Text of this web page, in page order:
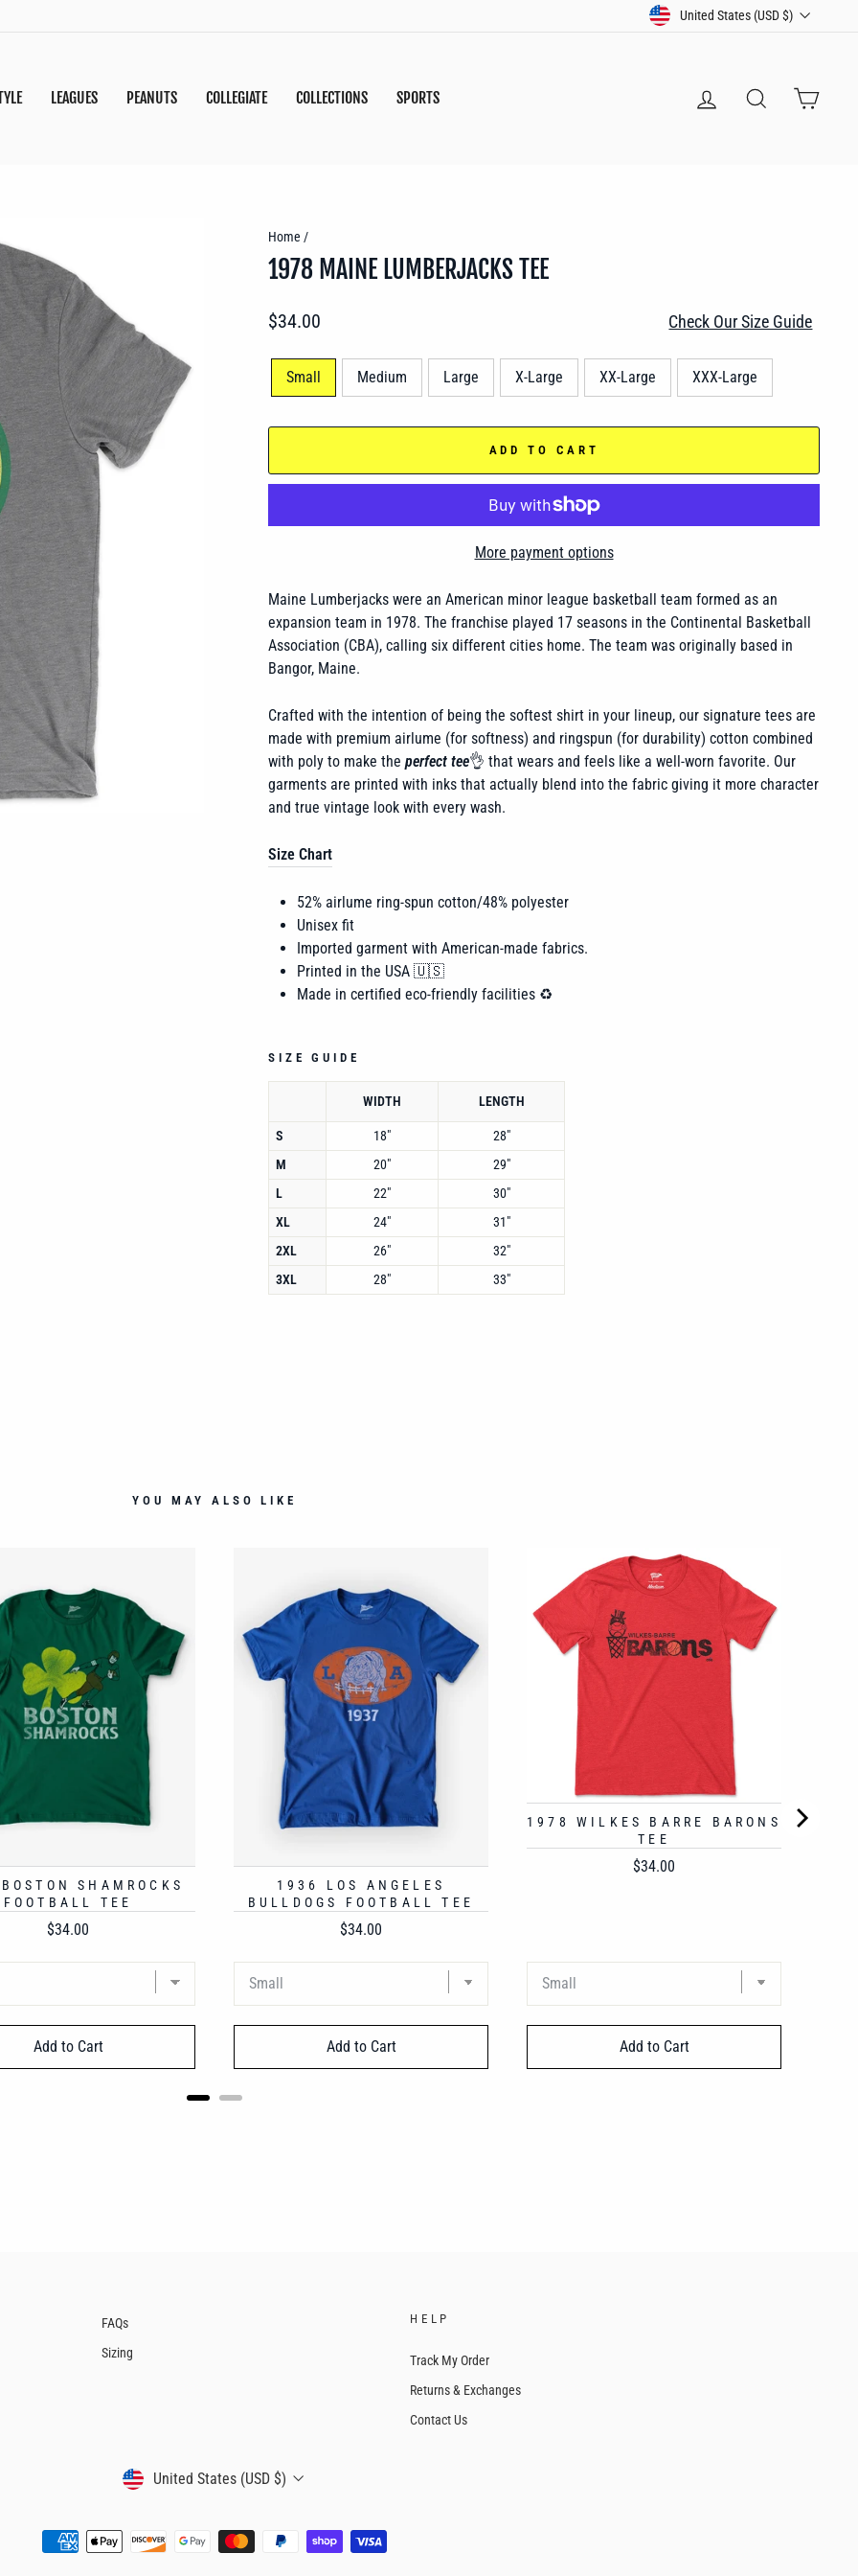
CURRENCY
United States (USD $)
LEAGUES PEANUTS COLLEGIATE COLLECTIONS SPORTS LOG IN SEARCH CART
Home /
1978 MAINE LUMBERJACKS TEE
Regular
$34.00 Check Our Size Guide
Small Medium Large X-Large XX-Large XXX-Large
ADD TO CART
More payment options
Maine Lumberjacks were an American minor league basketball team formed as an
expansion team in 1978. The franchise played 17 seasons in the Continental Basketball
Association (CBA), calling six different cities home. The team was originally based in
Bangor, Maine.
Crafted with the intention of being the softest shirt in your lineup, our signature tees are
made with premium airlume (for softness) and ringspun (for durability) cotton combined
with poly to make the perfect tee👌 that wears and feels like a well-worn favorite. Our
garments are printed with inks that actually blend into the fabric giving it more character
and true vintage look with every wash.
Size Chart
52% airlume ring-spun cotton/48% polyester
Unisex fit
Imported garment with American-made fabrics.
Printed in the USA 🇺🇸
Made in certified eco-friendly facilities ♻️
SIZE GUIDE
WIDTH LENGTH
S 18"
28"
M
20"
29"
L
22"
30"
XL
24"
31"
2XL
26"
32"
3XL
28" 33"
YOU MAY ALSO LIKE
SHAMROCKS
FOOTBALL TEE
Price
$34.00
Add to Cart
1936 LOS ANGELES
BULLDOGS FOOTBALL TEE
Price
$34.00
Add to Cart
1978 WILKES BARRE BARONS
TEE
Price
$34.00
Add to Cart
FAQs
Sizing
HELP
Track My Order
Returns & Exchanges
Contact Us
CURRENCY
United States (USD $)